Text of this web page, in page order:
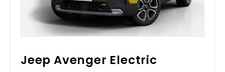
Jeep Avenger Electric